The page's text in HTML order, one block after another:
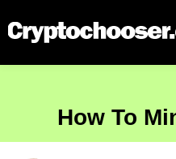
How To